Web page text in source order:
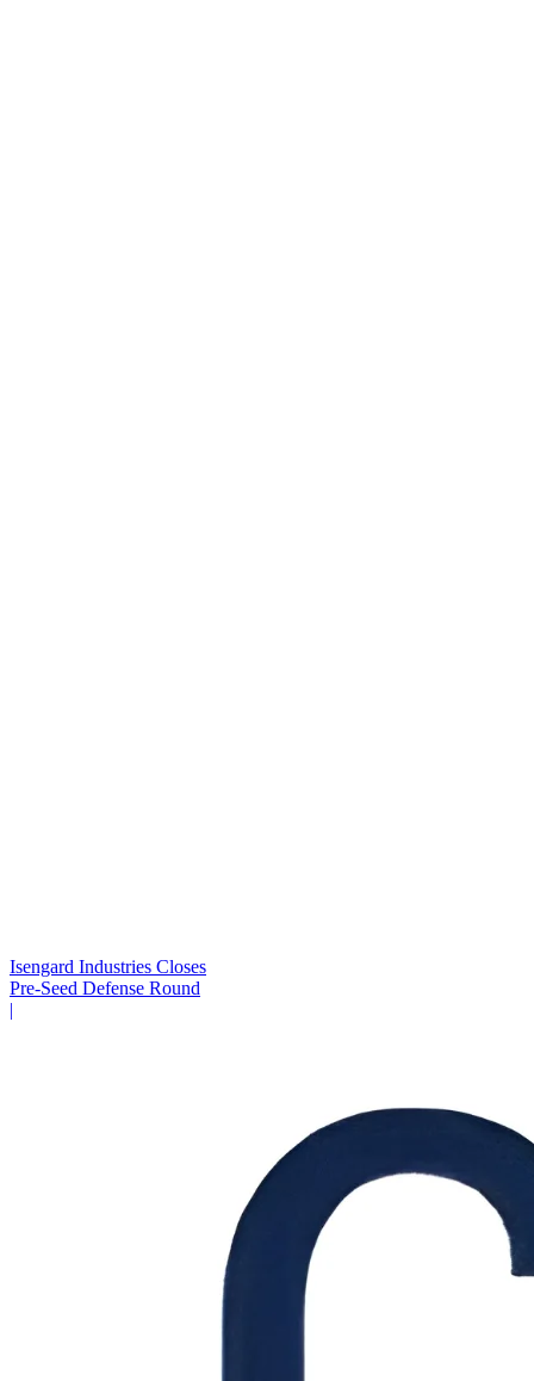
Isengard Industries Closes
Pre-Seed Defense Round
|